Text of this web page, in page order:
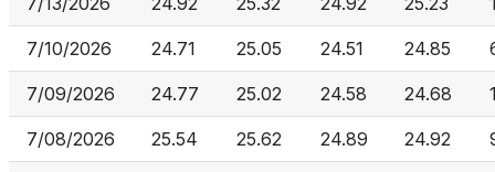
7/10/2026 24.71 25.05 24.51 24.85
7/09/2026 24.77 25.02 24.58 24.68
7/08/2026 25.54 25.62 24.89 24.92